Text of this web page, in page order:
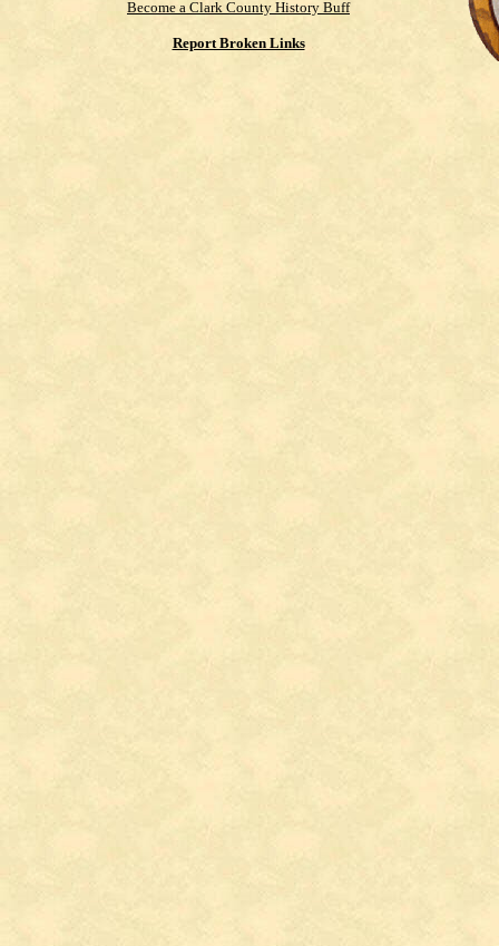
Become a Clark County History Buff
Report Broken Links